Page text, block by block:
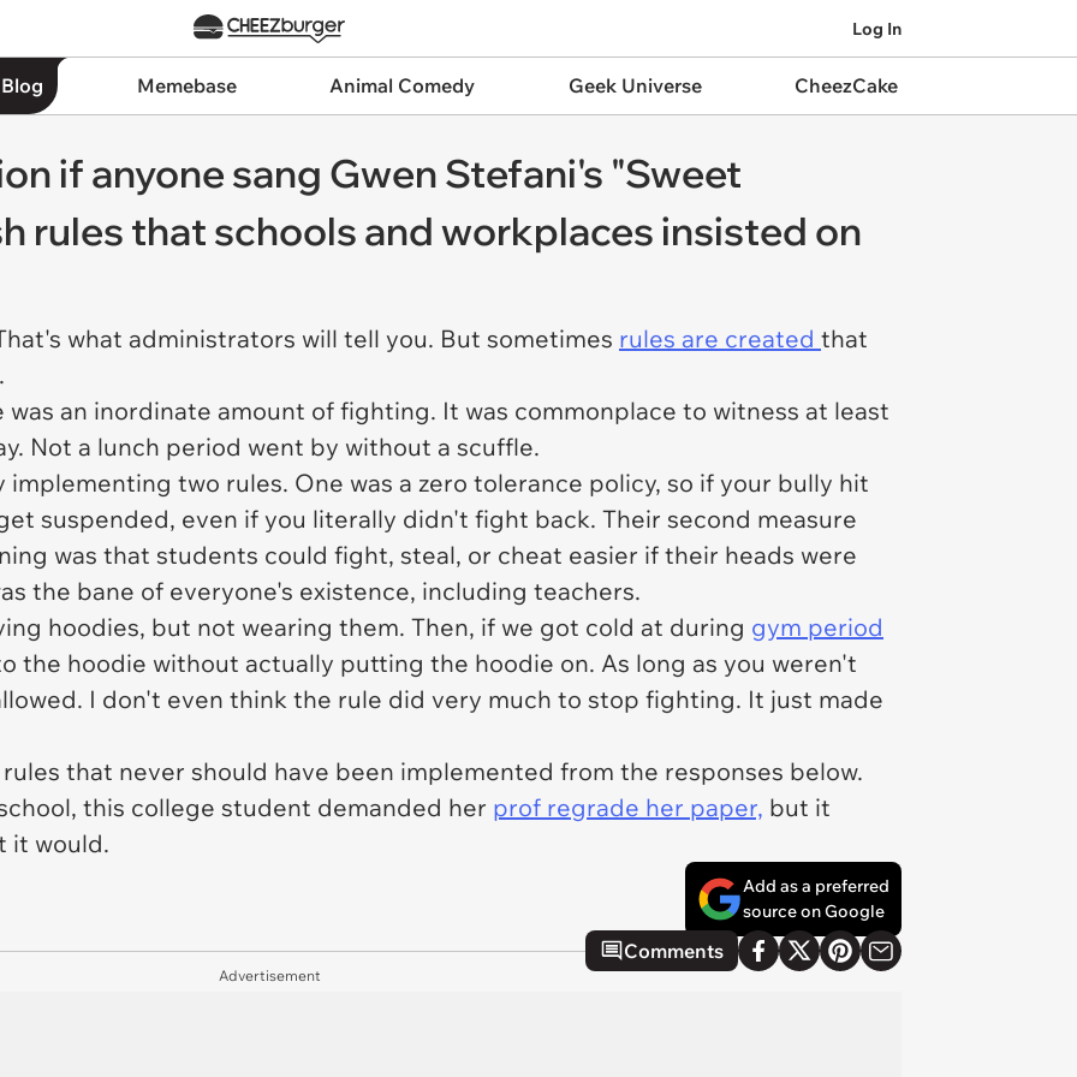
Log In
Memebase Animal Comedy Geek Universe CheezCake
if anyone sang Gwen Stefani's "Sweet
rules that schools and workplaces insisted on
what administrators will tell you. But sometimes rules are created that
an inordinate amount of fighting. It was commonplace to witness at least
Not a lunch period went by without a scuffle.
two rules. One was a zero tolerance policy, so if your bully hit
suspended, even if you literally didn't fight back. Their second measure
was that students could fight, steal, or cheat easier if their heads were
the bane of everyone's existence, including teachers.
hoodies, but not wearing them. Then, if we got cold at during gym period
the hoodie without actually putting the hoodie on. As long as you weren't
I don't even think the rule did very much to stop fighting. It just made
that never should have been implemented from the responses below.
this college student demanded her prof regrade her paper, but it
it would.
Add as a preferred
source on Google
Comments
Advertisement